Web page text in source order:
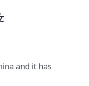
and it has